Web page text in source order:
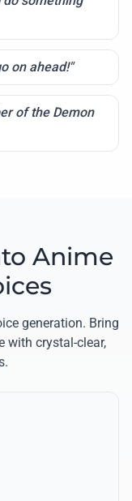
on ahead!"
of the Demon
Anime
generation. Bring
with crystal-clear,